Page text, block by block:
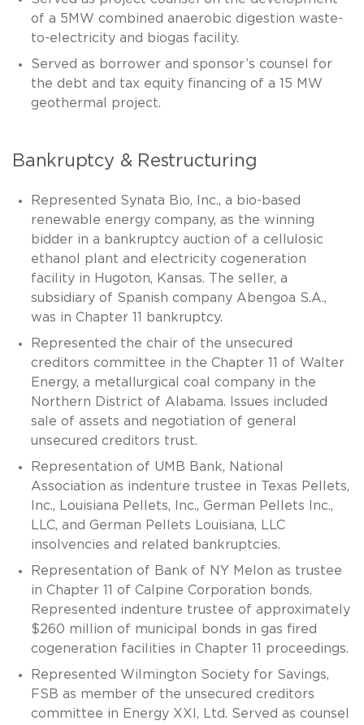
of a 5MW combined anaerobic digestion waste-
to-electricity and biogas facility.
Served as borrower and sponsor’s counsel for
the debt and tax equity financing of a 15 MW
geothermal project.
Bankruptcy & Restructuring
Represented Synata Bio, Inc., a bio-based
renewable energy company, as the winning
bidder in a bankruptcy auction of a cellulosic
ethanol plant and electricity cogeneration
facility in Hugoton, Kansas. The seller, a
subsidiary of Spanish company Abengoa S.A.,
was in Chapter 11 bankruptcy.
Represented the chair of the unsecured
creditors committee in the Chapter 11 of Walter
Energy, a metallurgical coal company in the
Northern District of Alabama. Issues included
sale of assets and negotiation of general
unsecured creditors trust.
Representation of UMB Bank, National
Association as indenture trustee in Texas Pellets,
Inc., Louisiana Pellets, Inc., German Pellets Inc.,
LLC, and German Pellets Louisiana, LLC
insolvencies and related bankruptcies.
Representation of Bank of NY Melon as trustee
in Chapter 11 of Calpine Corporation bonds.
Represented indenture trustee of approximately
$260 million of municipal bonds in gas fired
cogeneration facilities in Chapter 11 proceedings.
Represented Wilmington Society for Savings,
FSB as member of the unsecured creditors
committee in Energy XXI, Ltd. Served as counsel